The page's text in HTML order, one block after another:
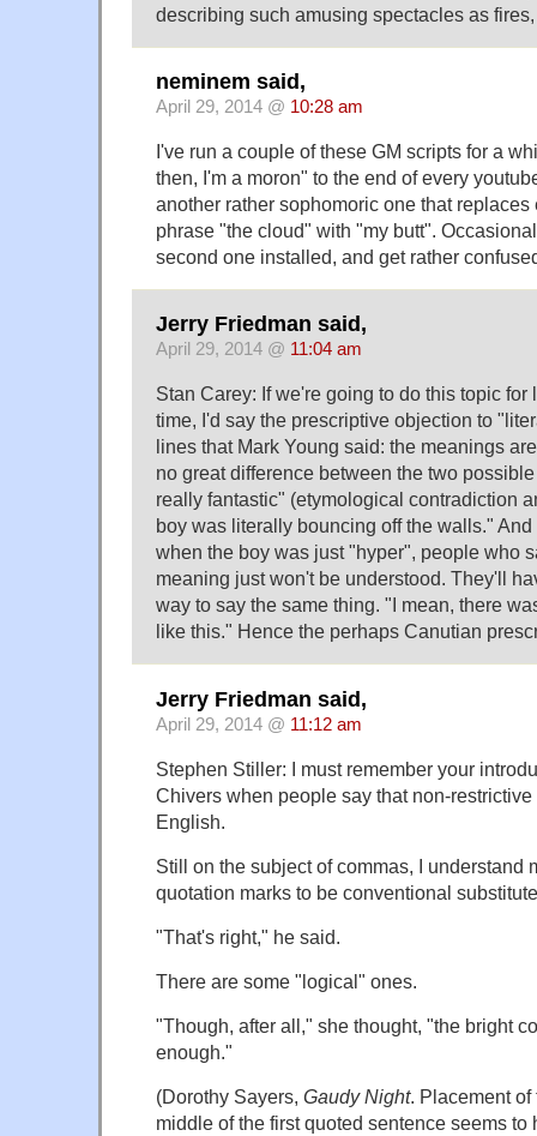
describing such amusing spectacles as
neminem said,
April 29, 2014 @ 10:28 am
I've run a couple of these GM scripts for a
then, I'm a moron" to the end of every
another rather sophomoric one that replaces
phrase "the cloud" with "my butt".
second one installed, and get rather
Jerry Friedman said,
April 29, 2014 @ 11:04 am
Stan Carey: If we're going to do this topic
time, I'd say the prescriptive objection to
lines that Mark Young said: the meanings
no great difference between the two
really fantastic" (etymological contradiction
boy was literally bouncing off the walls."
when the boy was just "hyper", people who
meaning just won't be understood. They'll
way to say the same thing. "I mean, there
like this." Hence the perhaps Canutian
Jerry Friedman said,
April 29, 2014 @ 11:12 am
Stephen Stiller: I must remember your
Chivers when people say that non-
English.
Still on the subject of commas, I understand
quotation marks to be conventional
"That's right," he said.
There are some "logical" ones.
"Though, after all," she thought, "the bright
enough."
(Dorothy Sayers, Gaudy Night. Placement
middle of the first quoted sentence seems to